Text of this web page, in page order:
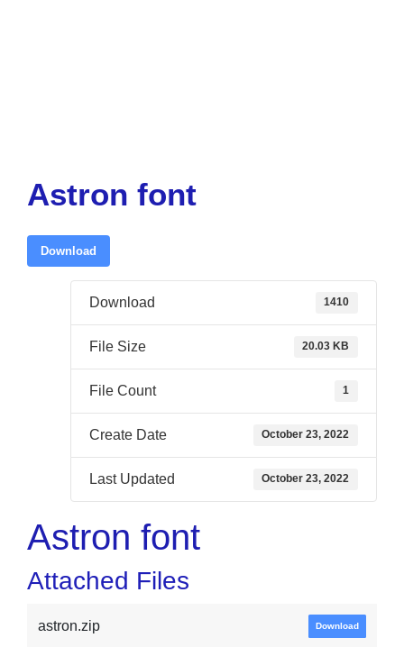
Astron font
Download
Download 1410
File Size 20.03 KB
File Count 1
Create Date October 23, 2022
Last Updated October 23, 2022
Astron font
Attached Files
astron.zip Download